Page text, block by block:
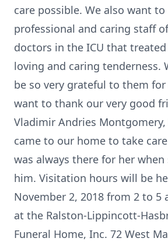
care possible. We also want
professional and caring staff
doctors in the ICU that
loving and caring tenderness.
be so very grateful to them
want to thank our very good
Vladimir Andries Montgomery,
came to our home to take
was always there for her when
him. Visitation hours will be
November 2, 2018 from 2 to 5
at the Ralston-Lippincott-
Funeral Home, Inc. 72 West